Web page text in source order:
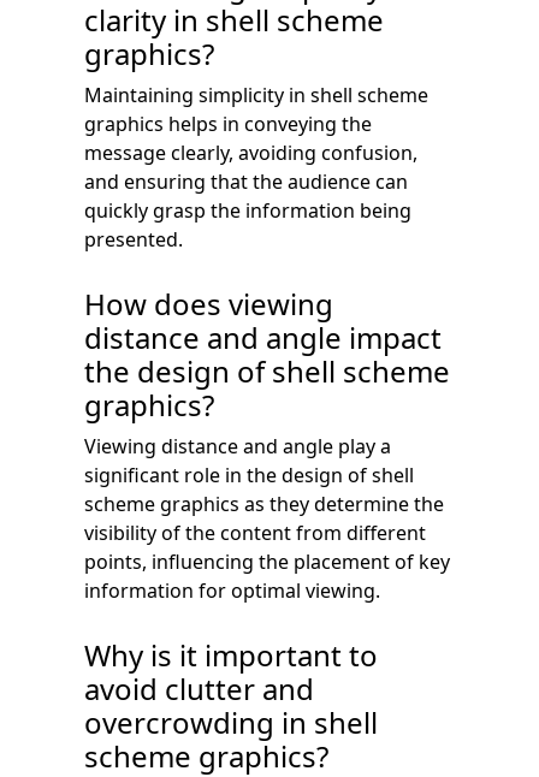
clarity in shell scheme
graphics?
Maintaining simplicity in shell scheme
graphics helps in conveying the
message clearly, avoiding confusion,
and ensuring that the audience can
quickly grasp the information being
presented.
How does viewing
distance and angle impact
the design of shell scheme
graphics?
Viewing distance and angle play a
significant role in the design of shell
scheme graphics as they determine the
visibility of the content from different
points, influencing the placement of key
information for optimal viewing.
Why is it important to
avoid clutter and
overcrowding in shell
scheme graphics?